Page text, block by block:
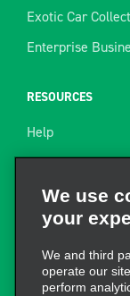
Exotic Car
Enterprise
RESOURCES
Help
Site Map
Towing Guide
Rental Resources
Find a Receipt
We use
your
We and third
operate our
perform